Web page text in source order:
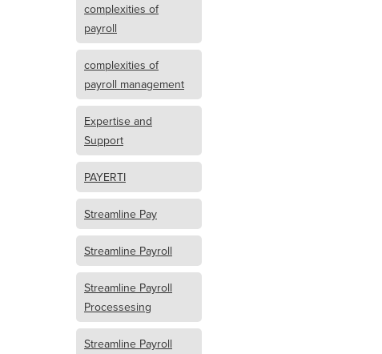
complexities of
payroll
complexities of
payroll management
Expertise and
Support
PAYERTI
Streamline Pay
Streamline Payroll
Streamline Payroll
Processesing
Streamline Payroll